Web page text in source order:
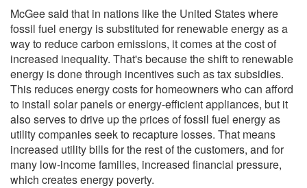
McGee said that in nations like the United States where
fossil fuel energy is substituted for renewable energy as a
way to reduce carbon emissions, it comes at the cost of
increased inequality. That's because the shift to renewable
energy is done through incentives such as tax subsidies.
This reduces energy costs for homeowners who can afford
to install solar panels or energy-efficient appliances, but it
also serves to drive up the prices of fossil fuel energy as
utility companies seek to recapture losses. That means
increased utility bills for the rest of the customers, and for
many low-income families, increased financial pressure,
which creates energy poverty.